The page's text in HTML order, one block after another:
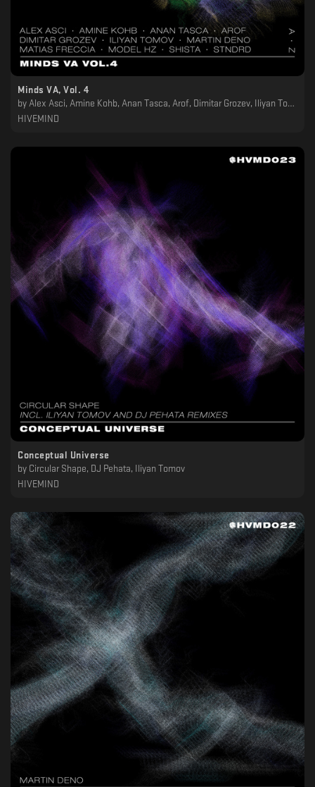
Minds VA, Vol. 4
by Alex Asci, Amine Kohb, Anan Tasca, Arof, Dimitar Grozev, Iliyan Tomov, Martin Deno, Matias Freccia, Model Hz, Shista, STNDRD
HIVEMIND
Conceptual Universe
by
Circular Shape, DJ Pehata, Iliyan Tomov
HIVEMIND